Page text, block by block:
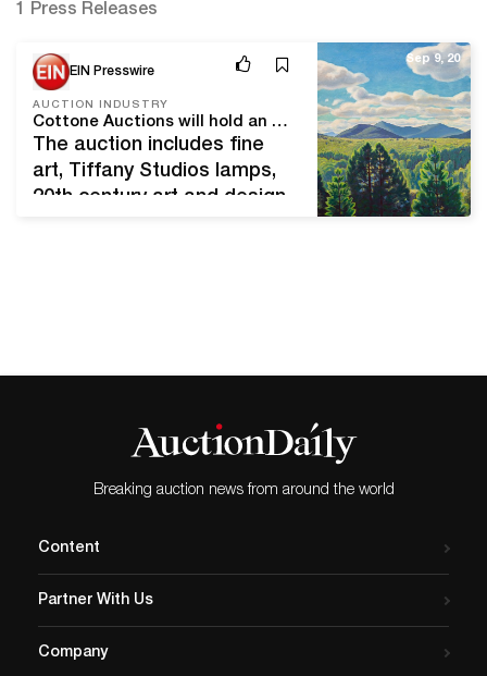
1 Press Releases
EIN Presswire
AUCTION INDUSTRY
Cottone Auctions will hold an online-only Fine Art & Antiques auction Saturday, October 3rd, with over 250 quality lots
The auction includes fine
art, Tiffany Studios lamps,
20th century art and design,
from various collections
lamp with a 22-inch shade
(est. $60,000-$80,000).…
Sep 9, 20
Breaking auction news from around the world
Content
Partner With Us
Company